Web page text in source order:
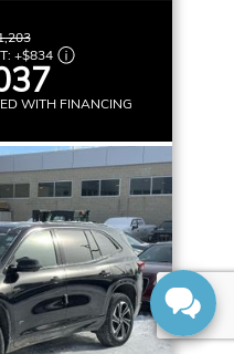
+$834
WITH FINANCING